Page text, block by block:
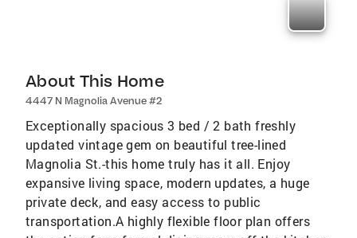
About This Home
4447 N Magnolia Avenue #2
Exceptionally spacious 3 bed / 2 bath freshly
updated vintage gem on beautiful tree-lined
Magnolia St.-this home truly has it all. Enjoy
expansive living space, modern updates, a huge
private deck, and easy access to public
transportation.A highly flexible floor plan offers